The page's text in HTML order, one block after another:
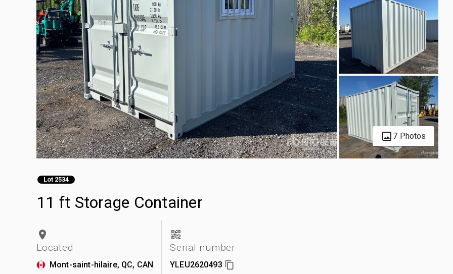
7 Photos
Lot 2534
11 ft Storage Container
Located
Mont-saint-hilaire, QC, CAN
Serial number
YLEU2620493